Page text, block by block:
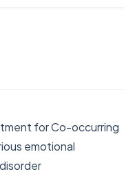
for Co-occurring
emotional